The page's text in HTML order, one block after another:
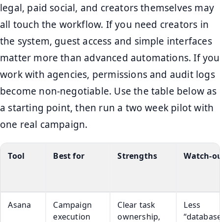
legal, paid social, and creators themselves may
all touch the workflow. If you need creators in
the system, guest access and simple interfaces
matter more than advanced automations. If you
work with agencies, permissions and audit logs
become non-negotiable. Use the table below as
a starting point, then run a two week pilot with
one real campaign.
Tool Best for Strengths Watch-
Asana
Campaign
execution
Clear task
ownership,
Less